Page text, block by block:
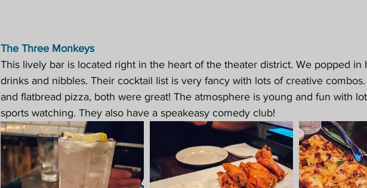
The Three Monkeys
This lively bar is located right in the heart of the theater district. We popped in
drinks and nibbles. Their cocktail list is very fancy with lots of creative
and flatbread pizza, both were great! The atmosphere is young and fun with
sports watching. They also have a speakeasy comedy club!